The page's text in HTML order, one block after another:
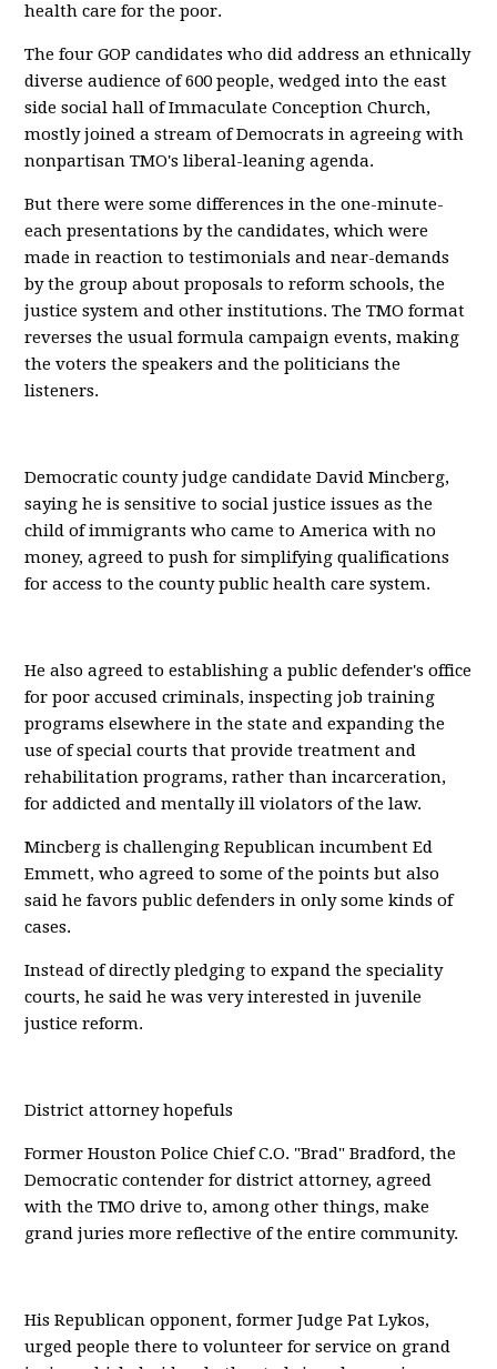
health care for the poor.
The four GOP candidates who did address an ethnically
diverse audience of 600 people, wedged into the east
side social hall of Immaculate Conception Church,
mostly joined a stream of Democrats in agreeing with
nonpartisan TMO's liberal-leaning agenda.
But there were some differences in the one-minute-
each presentations by the candidates, which were
made in reaction to testimonials and near-demands
by the group about proposals to reform schools, the
justice system and other institutions. The TMO format
reverses the usual formula campaign events, making
the voters the speakers and the politicians the
listeners.
Democratic county judge candidate David Mincberg,
saying he is sensitive to social justice issues as the
child of immigrants who came to America with no
money, agreed to push for simplifying qualifications
for access to the county public health care system.
He also agreed to establishing a public defender's office
for poor accused criminals, inspecting job training
programs elsewhere in the state and expanding the
use of special courts that provide treatment and
rehabilitation programs, rather than incarceration,
for addicted and mentally ill violators of the law.
Mincberg is challenging Republican incumbent Ed
Emmett, who agreed to some of the points but also
said he favors public defenders in only some kinds of
cases.
Instead of directly pledging to expand the speciality
courts, he said he was very interested in juvenile
justice reform.
District attorney hopefuls
Former Houston Police Chief C.O. "Brad" Bradford, the
Democratic contender for district attorney, agreed
with the TMO drive to, among other things, make
grand juries more reflective of the entire community.
His Republican opponent, former Judge Pat Lykos,
urged people there to volunteer for service on grand